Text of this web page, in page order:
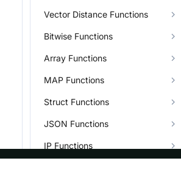
Vector Distance Functions
Bitwise Functions
Array Functions
MAP Functions
Struct Functions
JSON Functions
IP Functions